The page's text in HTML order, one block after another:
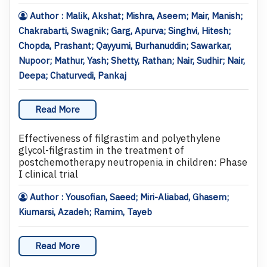
Author : Malik, Akshat; Mishra, Aseem; Mair, Manish;
Chakrabarti, Swagnik; Garg, Apurva; Singhvi, Hitesh;
Chopda, Prashant; Qayyumi, Burhanuddin; Sawarkar,
Nupoor; Mathur, Yash; Shetty, Rathan; Nair, Sudhir; Nair,
Deepa; Chaturvedi, Pankaj
Read More
Effectiveness of filgrastim and polyethylene
glycol-filgrastim in the treatment of
postchemotherapy neutropenia in children: Phase
I clinical trial
Author : Yousofian, Saeed; Miri-Aliabad, Ghasem;
Kiumarsi, Azadeh; Ramim, Tayeb
Read More